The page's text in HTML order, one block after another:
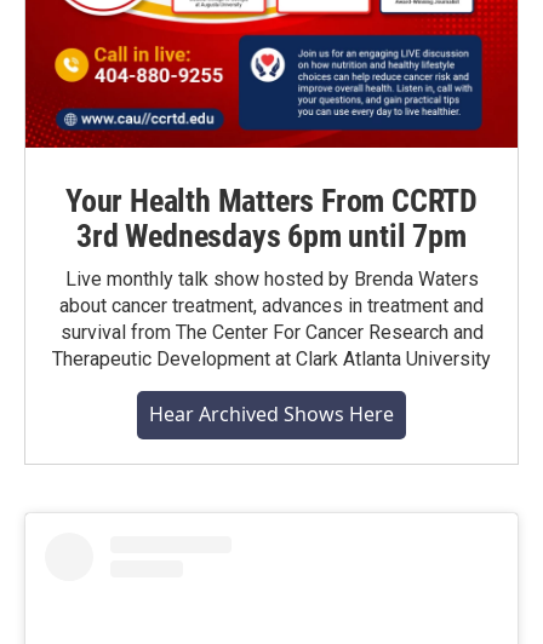
Your Health Matters From CCRTD
3rd Wednesdays 6pm until 7pm
Live monthly talk show hosted by Brenda Waters
about cancer treatment, advances in treatment and
survival from The Center For Cancer Research and
Therapeutic Development at Clark Atlanta University
Hear Archived Shows Here